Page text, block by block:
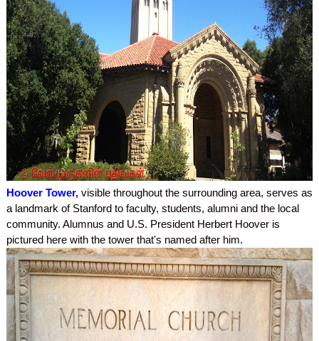
Hoover Tower, visible throughout the surrounding area, serves as
a landmark of Stanford to faculty, students, alumni and the local
community. Alumnus and U.S. President Herbert Hoover is
pictured here with the tower that's named after him.